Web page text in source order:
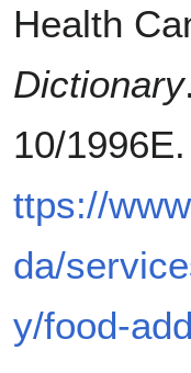
Health
Dictionary
10/
ttps://
da/
y/food-